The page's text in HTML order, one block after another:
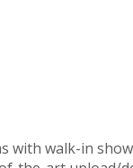
with walk-in